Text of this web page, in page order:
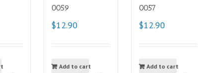
0059
$12.90
Add to cart
0057
$12.90
Add to cart